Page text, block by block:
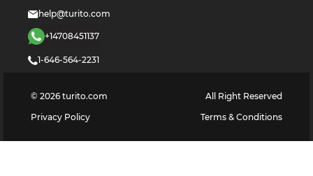
help@turito.com
+14708451137
1-646-564-2231
© 2026 turito.com
All Right Reserved
Privacy Policy
Terms & Conditions